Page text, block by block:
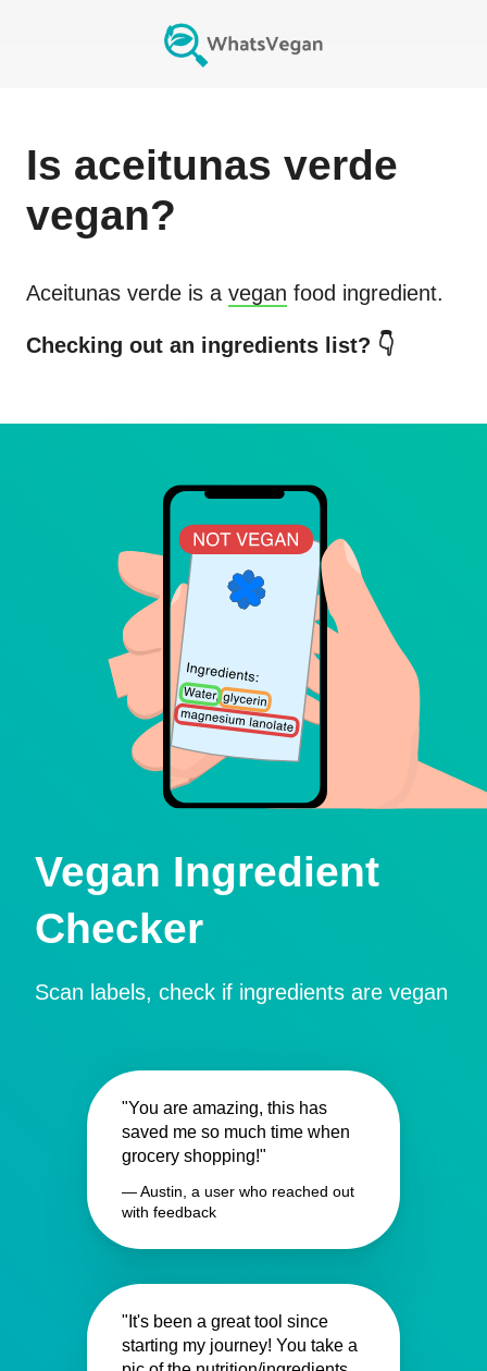
Is aceitunas verde
vegan?
Aceitunas verde is a vegan food ingredient.
Checking out an ingredients list? 👇
Vegan Ingredient
Checker
Scan labels, check if ingredients are vegan
"You are amazing, this has
saved me so much time when
grocery shopping!"
— Austin, a user who reached out
with feedback
"It's been a great tool since
starting my journey! You take a